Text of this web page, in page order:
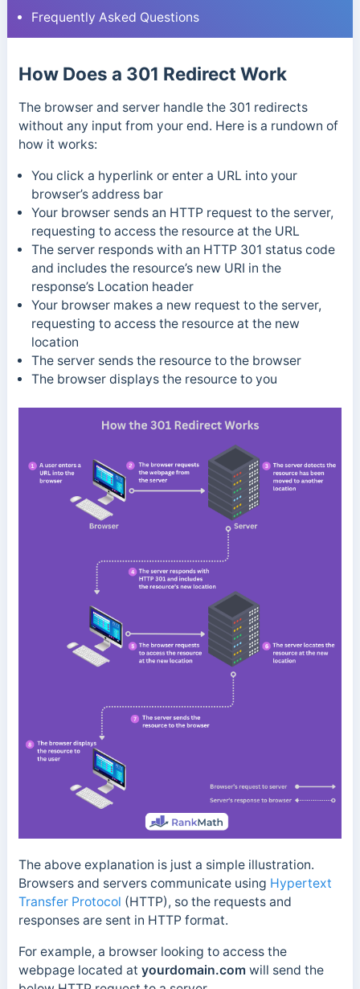
Frequently Asked Questions
How Does a 301 Redirect Work
The browser and server handle the 301 redirects
without any input from your end. Here is a rundown of
how it works:
You click a hyperlink or enter a URL into your
browser’s address bar
Your browser sends an HTTP request to the server,
requesting to access the resource at the URL
The server responds with an HTTP 301 status code
and includes the resource’s new URI in the
response’s Location header
Your browser makes a new request to the server,
requesting to access the resource at the new
location
The server sends the resource to the browser
The browser displays the resource to you
The above explanation is just a simple illustration.
Browsers and servers communicate using Hypertext
Transfer Protocol (HTTP), so the requests and
responses are sent in HTTP format.
For example, a browser looking to access the
webpage located at yourdomain.comwill send the